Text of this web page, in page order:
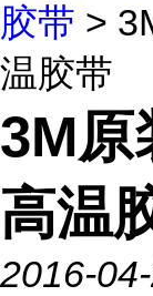
胶带 >
温胶带
3M原
高温
2016-